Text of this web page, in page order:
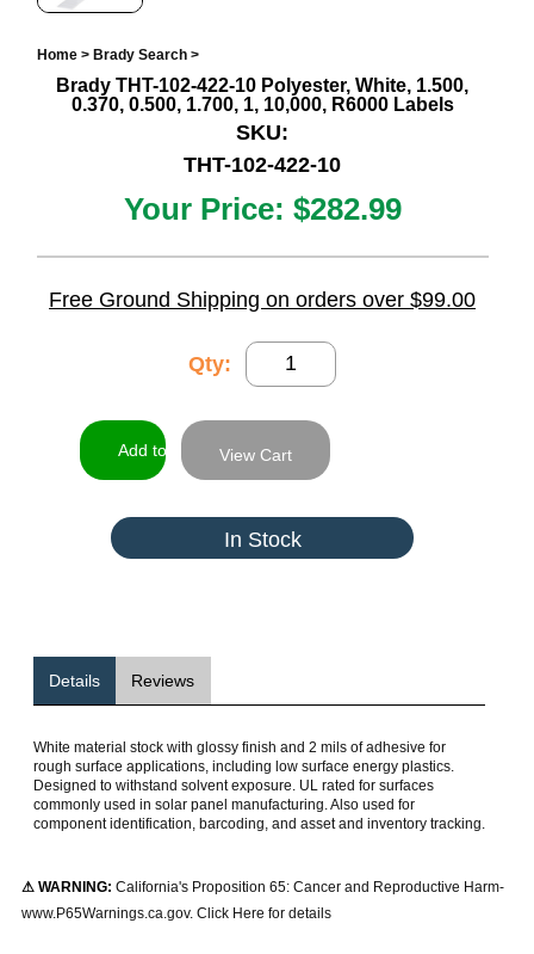
Home> Brady Search>
Brady THT-102-422-10 Polyester, White, 1.500,
0.370, 0.500, 1.700, 1, 10,000, R6000 Labels
SKU:
THT-102-422-10
Your Price: $282.99
Free Ground Shipping on orders over $99.00
Qty:
View Cart
In Stock
Details Reviews
White material stock with glossy finish and 2 mils of adhesive for
rough surface applications, including low surface energy plastics.
Designed to withstand solvent exposure. UL rated for surfaces
commonly used in solar panel manufacturing. Also used for
component identification, barcoding, and asset and inventory tracking.
⚠ WARNING: California's Proposition 65: Cancer and Reproductive Harm-
www.P65Warnings.ca.gov. Click Here for details